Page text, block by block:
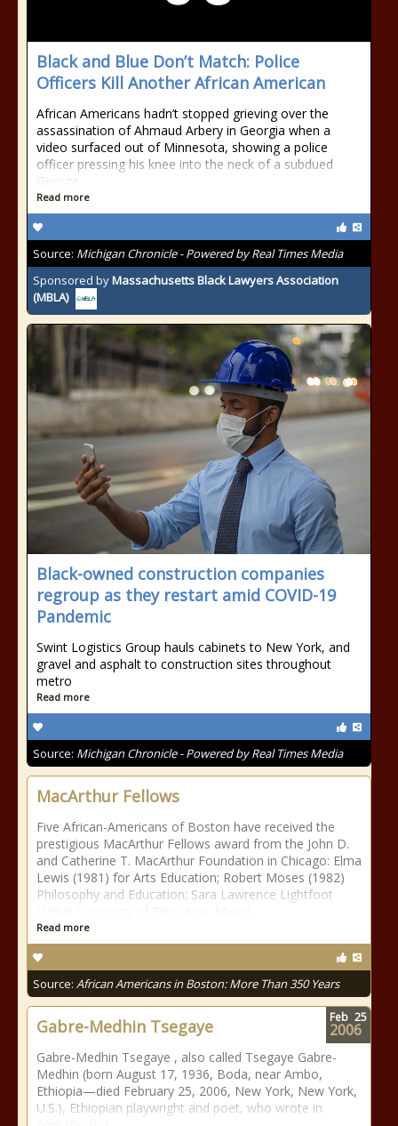
Black and Blue Don’t Match: Police
Officers Kill Another African American
African Americans hadn’t stopped grieving over the
assassination of Ahmaud Arbery in Georgia when a
video surfaced out of Minnesota, showing a police
officer pressing his knee into the neck of a subdued
George
Read more
Source: Michigan Chronicle - Powered by Real Times Media
Sponsored byMassachusetts Black Lawyers Association
(MBLA)
Black-owned construction companies
regroup as they restart amid COVID-19
Pandemic
Swint Logistics Group hauls cabinets to New York, and
gravel and asphalt to construction sites throughout
metro
Read more
Source: Michigan Chronicle - Powered by Real Times Media
MacArthur Fellows
Five African-Americans of Boston have received the
prestigious MacArthur Fellows award from the John D.
and Catherine T. MacArthur Foundation in Chicago: Elma
Lewis (1981) for Arts Education; Robert Moses (1982)
Philosophy and Education; Sara Lawrence Lightfoot
Read more
Source: African Americans in Boston: More Than 350 Years
Gabre-Medhin Tsegaye
Gabre-Medhin Tsegaye , also called Tsegaye Gabre-
Medhin (born August 17, 1936, Boda, near Ambo,
Ethiopia—died February 25, 2006, New York, New York,
U.S.), Ethiopian playwright and poet, who wrote in
Feb 25
2006